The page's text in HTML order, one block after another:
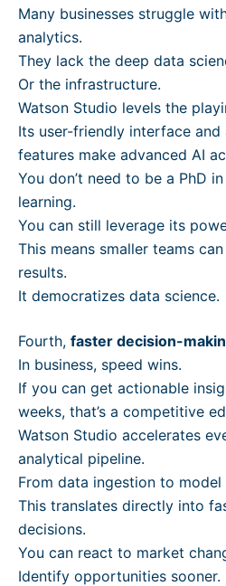
Many businesses struggle
analytics.
They lack the deep data
Or the infrastructure.
Watson Studio levels the
Its user-friendly interface and
features make advanced AI
You don’t need to be a PhD
learning.
You can still leverage its
This means smaller teams
results.
It democratizes data science.
Fourth, faster decision-
In business, speed wins.
If you can get actionable
weeks, that’s a competitive
Watson Studio accelerates
analytical pipeline.
From data ingestion to model
This translates directly into
decisions.
You can react to market
Identify opportunities sooner.